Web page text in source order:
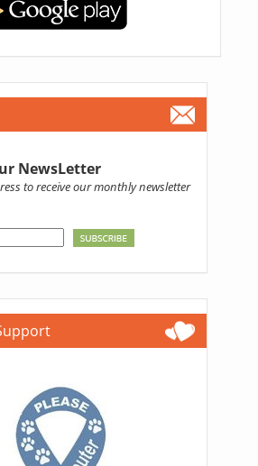
NewsLetter
to receive our monthly newsletter